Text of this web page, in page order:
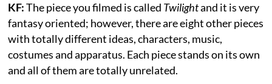
KF:The piece you filmed is called Twilightand it is very
fantasy oriented; however, there are eight other pieces
with totally different ideas, characters, music,
costumes and apparatus. Each piece stands on its own
and all of them are totally unrelated.